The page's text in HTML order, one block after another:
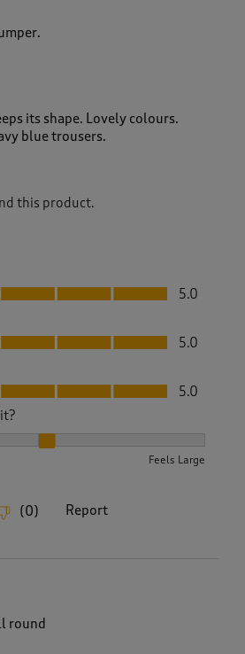
its shape. Lovely colours.
blue trousers.
this product.
5.0
5.0
5.0
Feels Large
(0) Report
round